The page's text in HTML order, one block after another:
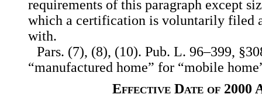
requirements of this paragraph except
which a certification is voluntarily filed
with.
Pars. (7), (8), (10). Pub. L. 96–399,
“manufactured home” for “mobile
Effective Date of 2000